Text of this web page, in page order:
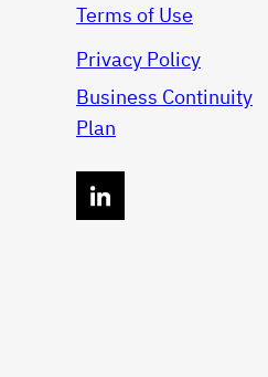
Terms of Use
Privacy Policy
Business Continuity
Plan